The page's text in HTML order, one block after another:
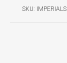
SKU: